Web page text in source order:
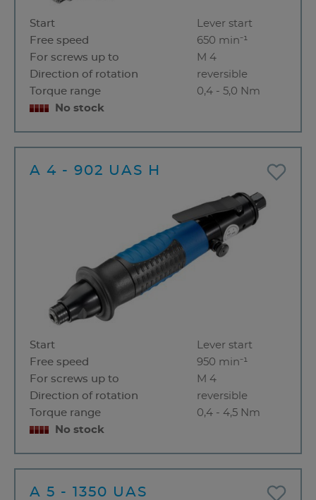
Start
Lever start
Free speed
650 min⁻¹
For screws up to
M 4
Direction of rotation
reversible
Torque range
0,4 - 5,0 Nm
No stock
A 4 - 902 UAS H
Start
Lever start
Free speed
950 min⁻¹
For screws up to
M 4
Direction of rotation
reversible
Torque range
0,4 - 4,5 Nm
No stock
A 5 - 1350 UAS